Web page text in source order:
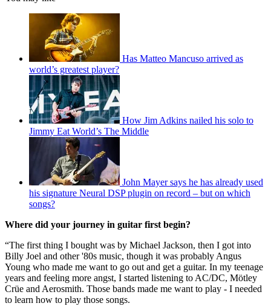
Has Matteo Mancuso arrived as
world’s greatest player?
How Jim Adkins nailed his solo to
Jimmy Eat World’s The Middle
John Mayer says he has already used
his signature Neural DSP plugin on record – but on which
songs?
Where did your journey in guitar first begin?
“The first thing I bought was by Michael Jackson, then I got into
Billy Joel and other '80s music, though it was probably Angus
Young who made me want to go out and get a guitar. In my teenage
years and feeling more angst, I started listening to AC/DC, Mötley
Crüe and Aerosmith. Those bands made me want to play - I needed
to learn how to play those songs.